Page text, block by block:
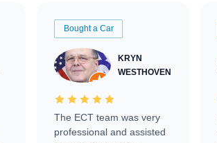
Bought a Car
KRYN
WESTHOVEN
The ECT team was very
professional and assisted